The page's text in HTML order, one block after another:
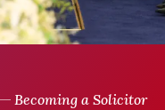
Becoming a Solicitor